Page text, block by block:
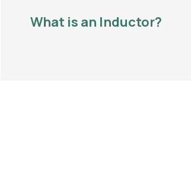
What is an Inductor?